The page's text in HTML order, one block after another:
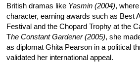
British dramas like Yasmin (2004),
character, earning awards such as Best
Festival and the Chopard Trophy at the
The Constant Gardener (2005), she
as diplomat Ghita Pearson in a political
validated her international appeal.